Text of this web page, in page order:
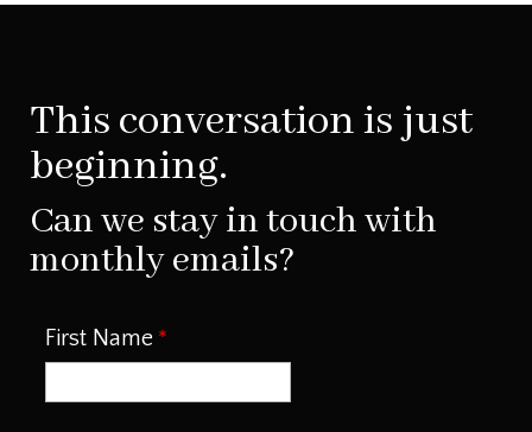
This conversation is just
beginning.
Can we stay in touch with
monthly emails?
First Name